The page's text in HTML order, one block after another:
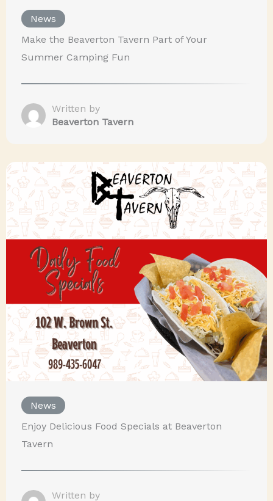
News
Make the Beaverton Tavern Part of Your
Summer Camping Fun
Written by
Beaverton Tavern
News
Enjoy Delicious Food Specials at Beaverton
Tavern
Written by